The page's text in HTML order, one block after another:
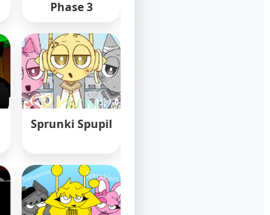
Phase 3
Sprunki Spupil